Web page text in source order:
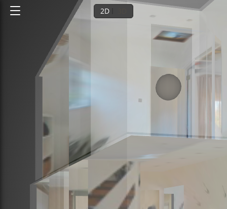
1st floor
2D